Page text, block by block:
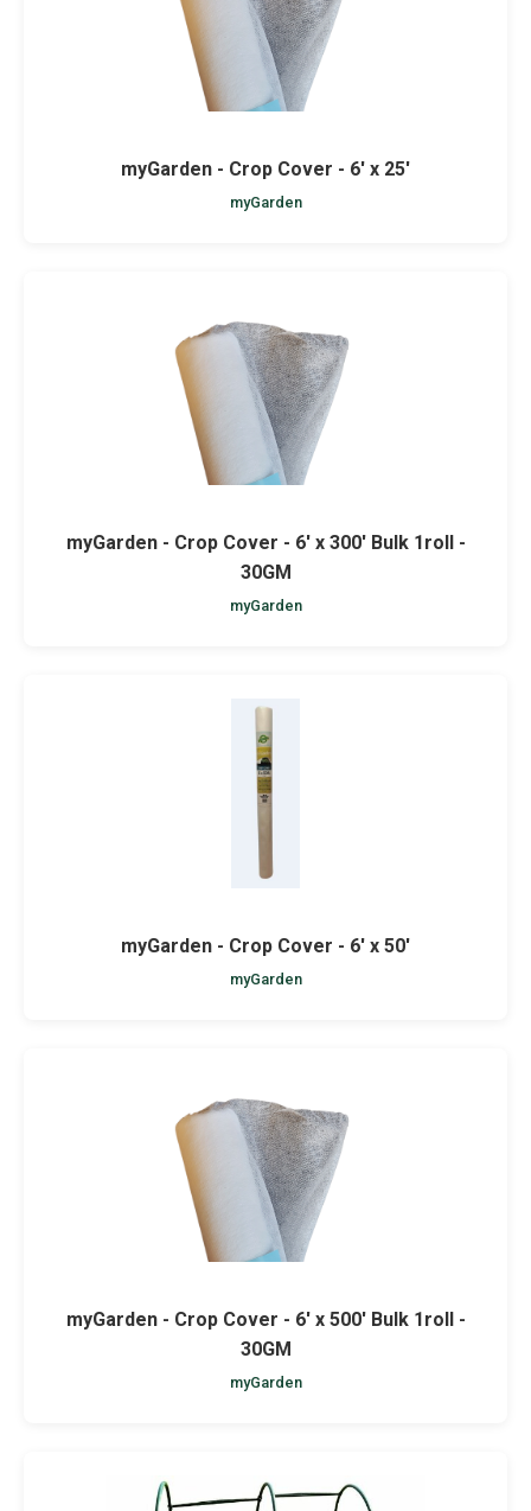
myGarden - Crop Cover - 6' x 25'
myGarden
myGarden - Crop Cover - 6' x 300' Bulk 1roll -
30GM
myGarden
myGarden - Crop Cover - 6' x 50'
myGarden
myGarden - Crop Cover - 6' x 500' Bulk 1roll -
30GM
myGarden